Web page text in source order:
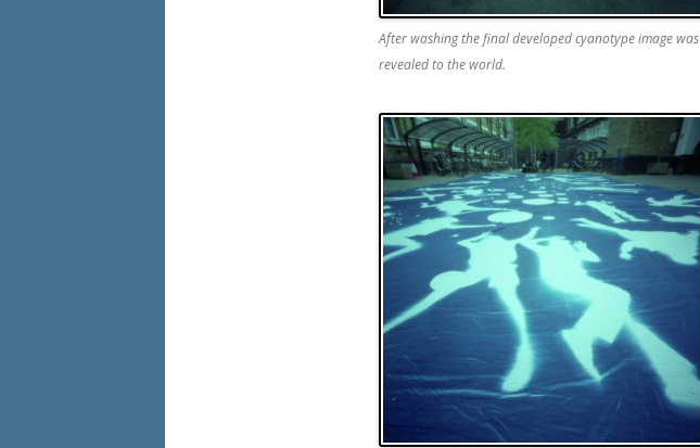
After washing the final developed cyanotype image was
revealed to the world.